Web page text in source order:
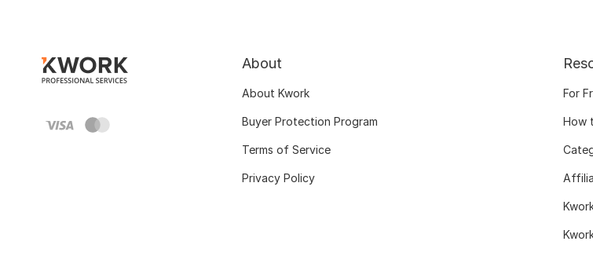
About
About Kwork
Buyer Protection Program
Terms of Service
Privacy Policy
For
How